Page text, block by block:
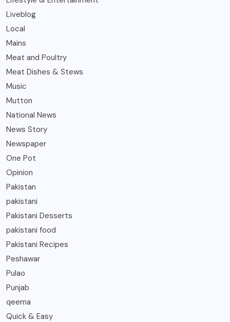
Liveblog
Local
Mains
Meat and Poultry
Meat Dishes & Stews
Music
Mutton
National News
News Story
Newspaper
One Pot
Opinion
Pakistan
pakistani
Pakistani Desserts
pakistani food
Pakistani Recipes
Peshawar
Pulao
Punjab
qeema
Quick & Easy